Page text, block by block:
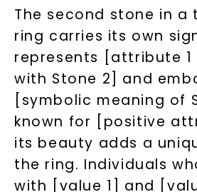
The second stone in a
ring carries its own
represents [attribute
with Stone 2] and
[symbolic meaning of
known for [positive
its beauty adds a
the ring. Individuals
with [value 1] and